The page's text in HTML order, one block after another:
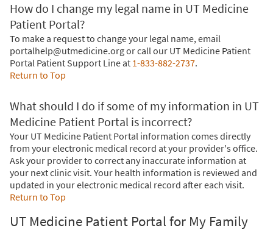
How do I change my legal name in UT Medicine
Patient Portal?
To make a request to change your legal name, email
portalhelp@utmedicine.org or call our UT Medicine Patient
Portal Patient Support Line at 1-833-882-2737.
Return to Top
What should I do if some of my information in UT
Medicine Patient Portal is incorrect?
Your UT Medicine Patient Portal information comes directly
from your electronic medical record at your provider's office.
Ask your provider to correct any inaccurate information at
your next clinic visit. Your health information is reviewed and
updated in your electronic medical record after each visit.
Return to Top
UT Medicine Patient Portal for My Family